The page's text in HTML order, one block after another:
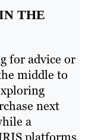
THE
for advice or
middle to
next
a